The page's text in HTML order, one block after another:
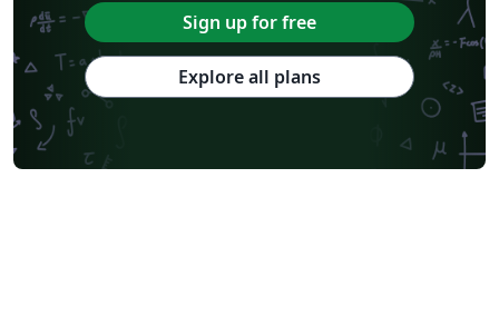
Sign up for free
Explore all plans